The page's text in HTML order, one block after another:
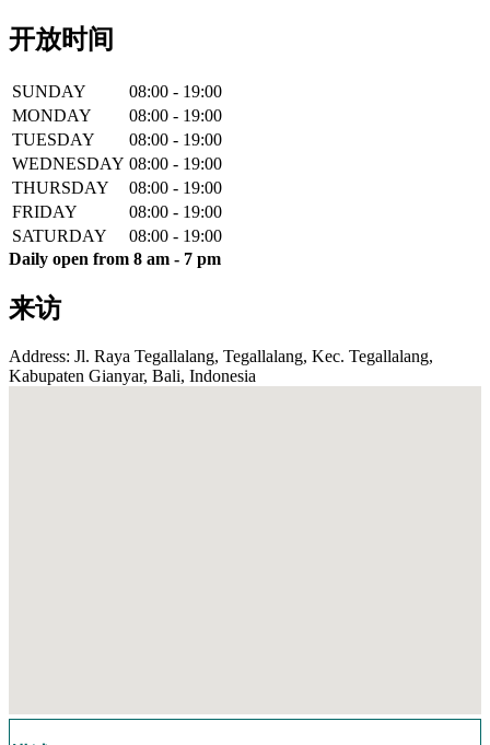
开放时间
SUNDAY
08:00 - 19:00
MONDAY
08:00 - 19:00
TUESDAY
08:00 - 19:00
WEDNESDAY 08:00 - 19:00
THURSDAY
08:00 - 19:00
FRIDAY
08:00 - 19:00
SATURDAY
08:00 - 19:00
Daily open from 8 am - 7 pm
来访
Address: Jl. Raya Tegallalang, Tegallalang, Kec. Tegallalang,
Kabupaten Gianyar, Bali, Indonesia